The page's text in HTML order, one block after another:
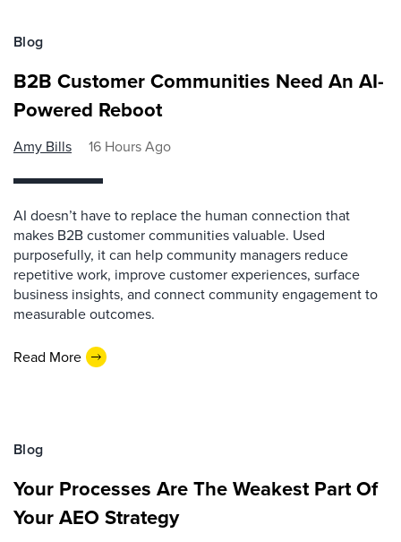
Blog
B2B Customer Communities Need An AI-
Powered Reboot
Amy Bills 16 Hours Ago
AI doesn’t have to replace the human connection that
makes B2B customer communities valuable. Used
purposefully, it can help community managers reduce
repetitive work, improve customer experiences, surface
business insights, and connect community engagement to
measurable outcomes.
Read More
Blog
Your Processes Are The Weakest Part Of
Your AEO Strategy